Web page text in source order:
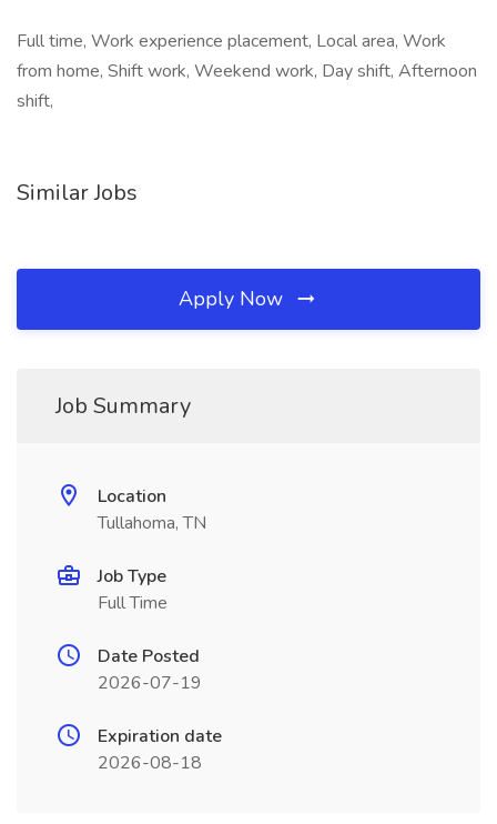
Full time, Work experience placement, Local area, Work
from home, Shift work, Weekend work, Day shift, Afternoon
shift,
Similar Jobs
Apply Now
Job Summary
Location
Tullahoma, TN
Job Type
Full Time
Date Posted
2026-07-19
Expiration date
2026-08-18